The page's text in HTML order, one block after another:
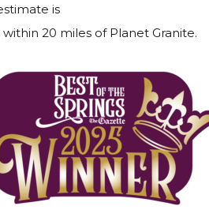
is
20 miles of Planet Granite.